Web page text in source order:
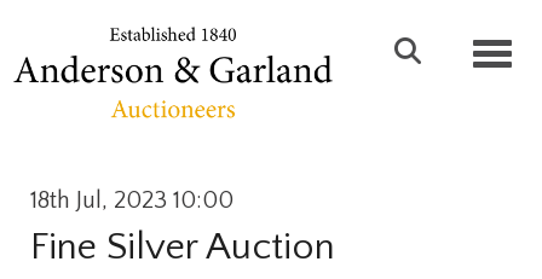
18th Jul, 2023 10:00
Fine Silver Auction